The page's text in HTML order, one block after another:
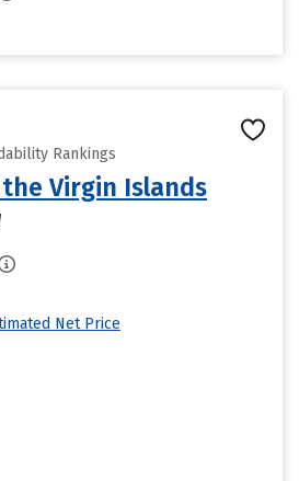
Rankings
Virgin Islands
Net Price